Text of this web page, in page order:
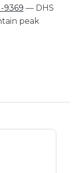
9369 — DHS
peak